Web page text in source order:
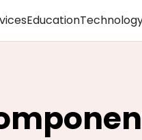
Education